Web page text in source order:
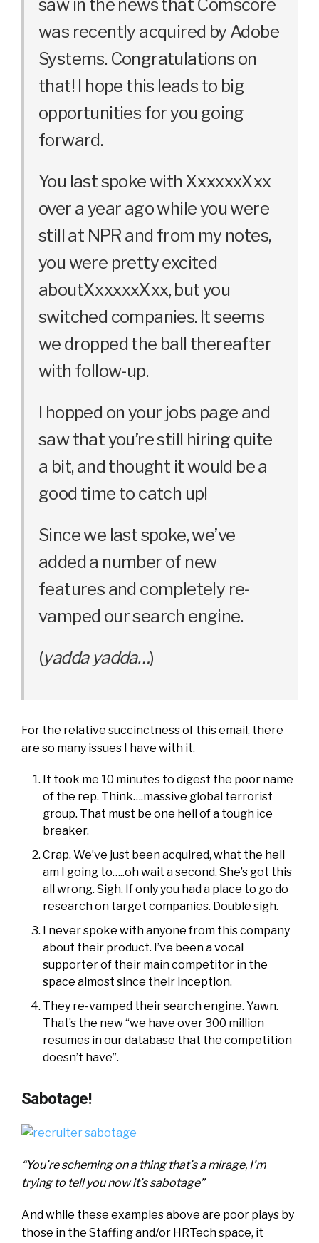
saw in the news that Comscore
was recently acquired by Adobe
Systems. Congratulations on
that! I hope this leads to big
opportunities for you going
forward.
You last spoke with XxxxxxXxx
over a year ago while you were
still at NPR and from my notes,
you were pretty excited
aboutXxxxxxXxx, but you
switched companies. It seems
we dropped the ball thereafter
with follow-up.
I hopped on your jobs page and
saw that you’re still hiring quite
a bit, and thought it would be a
good time to catch up!
Since we last spoke, we’ve
added a number of new
features and completely re-
vamped our search engine.
(yadda yadda…)
For the relative succinctness of this email, there
are so many issues I have with it.
It took me 10 minutes to digest the poor name
of the rep. Think….massive global terrorist
group. That must be one hell of a tough ice
breaker.
Crap. We’ve just been acquired, what the hell
am I going to…..oh wait a second. She’s got this
all wrong. Sigh. If only you had a place to go do
research on target companies. Double sigh.
I never spoke with anyone from this company
about their product. I’ve been a vocal
supporter of their main competitor in the
space almost since their inception.
They re-vamped their search engine. Yawn.
That’s the new “we have over 300 million
resumes in our database that the competition
doesn’t have”.
Sabotage!
“You’re scheming on a thing that’s a mirage, I’m
trying to tell you now it’s sabotage”
And while these examples above are poor plays by
those in the Staffing and/or HRTech space, it